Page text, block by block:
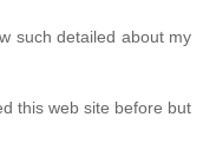
such detailed about my
this web site before but